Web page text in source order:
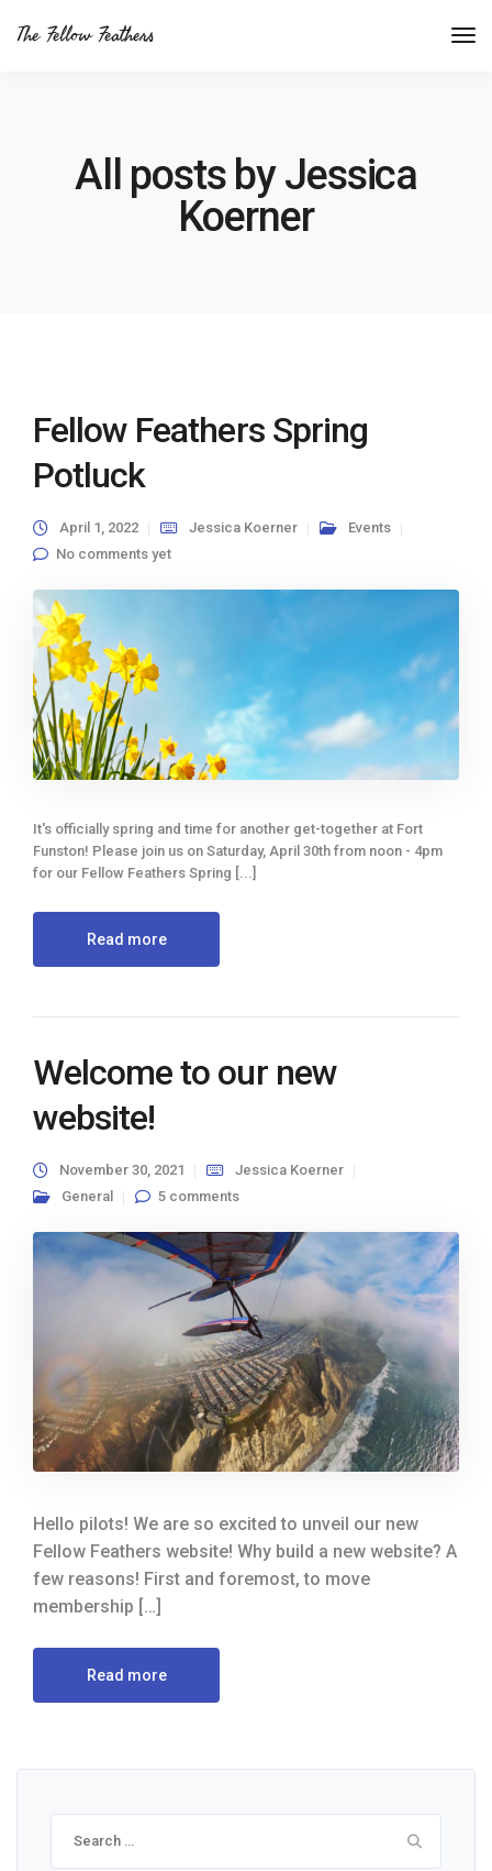
The Fellow Feathers
All posts by Jessica
Koerner
Fellow Feathers Spring
Potluck
April 1, 2022 Jessica Koerner
Events
No comments yet
It's officially spring and time for another get-together at Fort
Funston! Please join us on Saturday, April 30th from noon - 4pm
for our Fellow Feathers Spring [...]
Read more
Welcome to our new
website!
November 30, 2021
Jessica Koerner
General
5 comments
Hello pilots! We are so excited to unveil our new
Fellow Feathers website! Why build a new website? A
few reasons! First and foremost, to move
membership […]
Read more